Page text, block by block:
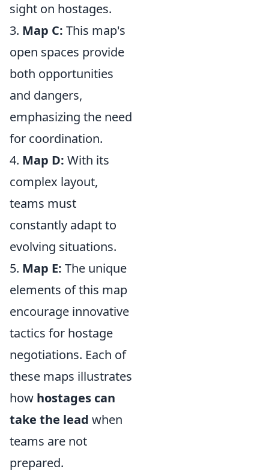
sight on hostages.
3. Map C: This map's
open spaces provide
both opportunities
and dangers,
emphasizing the need
for coordination.
4. Map D: With its
complex layout,
teams must
constantly adapt to
evolving situations.
5. Map E: The unique
elements of this map
encourage innovative
tactics for hostage
negotiations. Each of
these maps illustrates
how hostages can
take the lead when
teams are not
prepared.